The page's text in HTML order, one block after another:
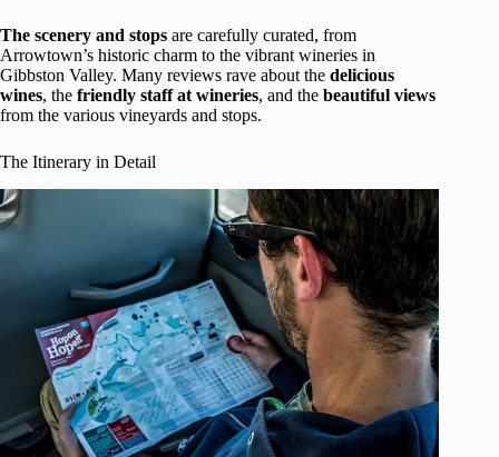
The scenery and stops are carefully curated, from
Arrowtown’s historic charm to the vibrant wineries in
Gibbston Valley. Many reviews rave about the delicious
wines, the friendly staff at wineries, and the beautiful views
from the various vineyards and stops.
The Itinerary in Detail